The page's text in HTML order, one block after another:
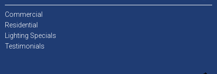
Commercial
Residential
Lighting Specials
Testimonials